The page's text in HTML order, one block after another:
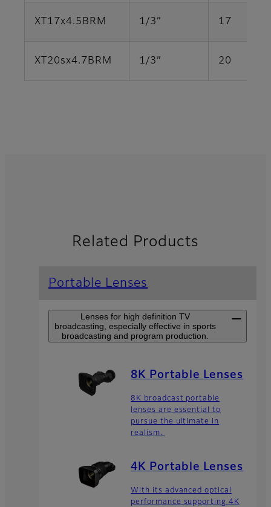
XT17x4.5BRM 1/3” 17
XT20sx4.7BRM 1/3” 20
Related Products
Portable Lenses
Lenses for high definition TV
broadcasting, especially effective in sports
broadcasting and program production.
8K Portable Lenses
8K broadcast portable
lenses are essential to
pursue the ultimate in
realism.
4K Portable Lenses
With its advanced optical
performance supporting 4K